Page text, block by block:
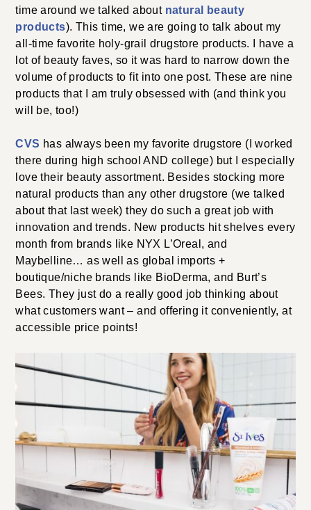
time around we talked about natural beauty
products). This time, we are going to talk about my
all-time favorite holy-grail drugstore products. I have a
lot of beauty faves, so it was hard to narrow down the
volume of products to fit into one post. These are nine
products that I am truly obsessed with (and think you
will be, too!)
CVS has always been my favorite drugstore (I worked
there during high school AND college) but I especially
love their beauty assortment. Besides stocking more
natural products than any other drugstore (we talked
about that last week) they do such a great job with
innovation and trends. New products hit shelves every
month from brands like NYX L’Oreal, and
Maybelline… as well as global imports +
boutique/niche brands like BioDerma, and Burt’s
Bees. They just do a really good job thinking about
what customers want – and offering it conveniently, at
accessible price points!